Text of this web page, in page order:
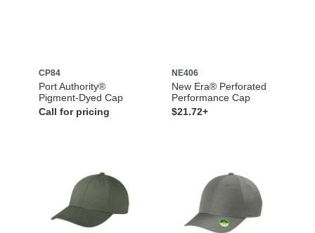
CP84
Port Authority®
Pigment-Dyed Cap
Call for pricing
NE406
New Era® Perforated
Performance Cap
$21.72+